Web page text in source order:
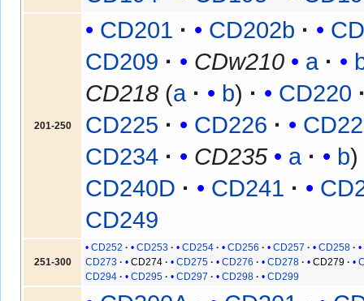
201-250
CD201 CD202b
CD209
CDw210 a
CD218 (a b)
CD220
CD225
CD226
CD234
CD235 a
b
CD240D
CD241
CD249
251-300
CD252 CD253 CD254 CD256 CD257
CD258
CD273
CD274 CD275 CD276 CD278 CD279
CD294
CD295 CD297 CD298 CD299